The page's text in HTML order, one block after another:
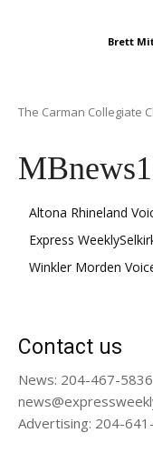
Brett
The Carman Collegiate
Altona Rhineland
Express Weekly
Winkler Morden
Contact us
News: 204-467-5836
Advertising: 204-